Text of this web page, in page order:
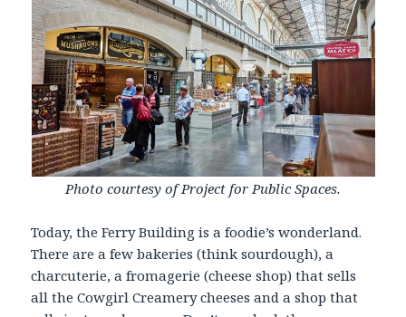
Photo courtesy of Project for Public Spaces.
Today, the Ferry Building is a foodie’s wonderland.
There are a few bakeries (think sourdough), a
charcuterie, a fromagerie (cheese shop) that sells
all the Cowgirl Creamery cheeses and a shop that